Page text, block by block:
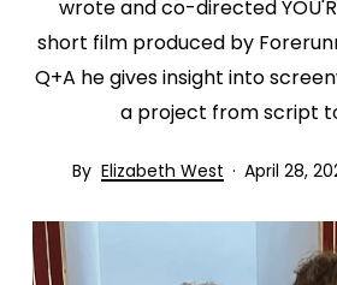
wrote and co-directed
short film produced by
Q+A he gives insight into
a project from script
Elizabeth West April 28,